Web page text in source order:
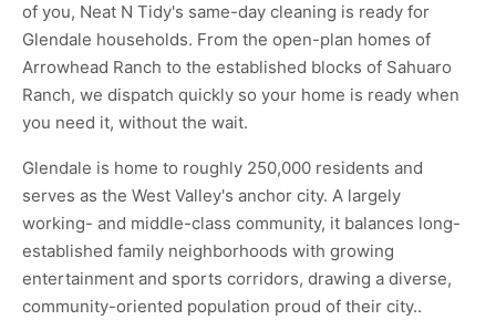
of you, Neat N Tidy's same-day cleaning is ready for
Glendale households. From the open-plan homes of
Arrowhead Ranch to the established blocks of Sahuaro
Ranch, we dispatch quickly so your home is ready when
you need it, without the wait.
Glendale is home to roughly 250,000 residents and
serves as the West Valley's anchor city. A largely
working- and middle-class community, it balances long-
established family neighborhoods with growing
entertainment and sports corridors, drawing a diverse,
community-oriented population proud of their city..